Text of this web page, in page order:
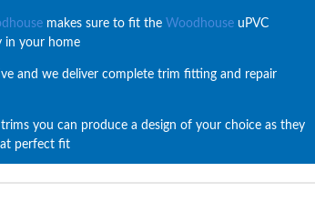
makes sure to fit the Woodhouse uPVC
in your home
and we deliver complete trim fitting and repair
you can produce a design of your choice as they
perfect fit